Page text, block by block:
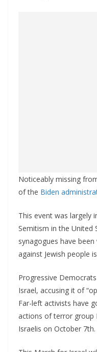
Noticeably missing
of the Biden
This event was largely
Semitism in the United
synagogues have
against Jewish people
Progressive
Israel, accusing it of
Far-left activists have
actions of terror group
Israelis on October 7th.